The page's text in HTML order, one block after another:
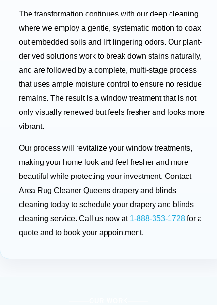
The transformation continues with our deep cleaning,
where we employ a gentle, systematic motion to coax
out embedded soils and lift lingering odors. Our plant-
derived solutions work to break down stains naturally,
and are followed by a complete, multi-stage process
that uses ample moisture control to ensure no residue
remains. The result is a window treatment that is not
only visually renewed but feels fresher and looks more
vibrant.
Our process will revitalize your window treatments,
making your home look and feel fresher and more
beautiful while protecting your investment. Contact
Area Rug Cleaner Queens drapery and blinds
cleaning today to schedule your drapery and blinds
cleaning service. Call us now at 1-888-353-1728 for a
quote and to book your appointment.